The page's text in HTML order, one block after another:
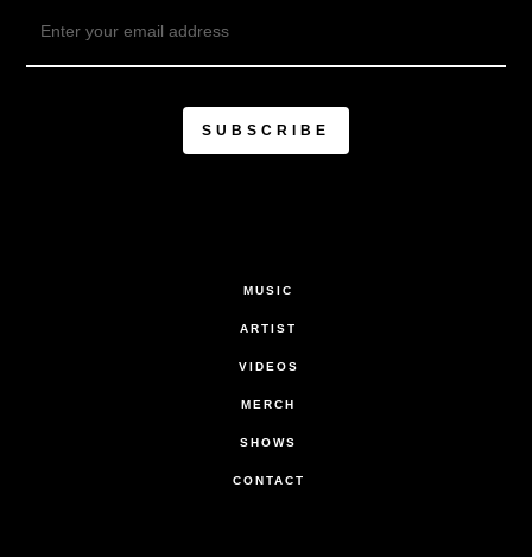
MUSIC
ARTIST
VIDEOS
MERCH
SHOWS
CONTACT